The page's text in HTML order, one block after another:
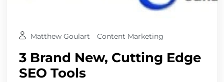
Matthew Goulart Content Marketing
3 Brand New, Cutting Edge
SEO Tools